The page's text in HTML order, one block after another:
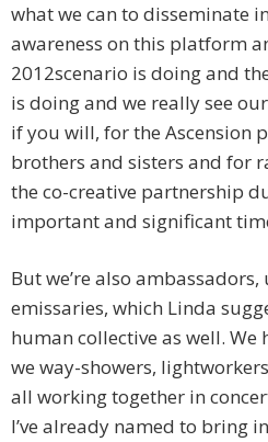
what we can to disseminate
awareness on this platform
2012scenario is doing and
is doing and we really see
if you will, for the Ascension
brothers and sisters and for
the co-creative partnership
important and significant
But we’re also
emissaries, which Linda
human collective as well. We
we way-showers,
all working together in
I’ve already named to bring